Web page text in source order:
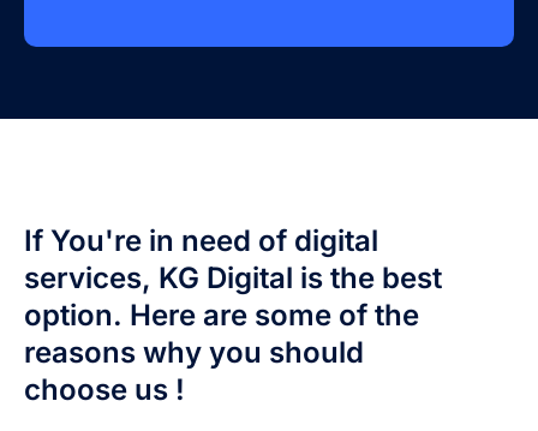
If You're in need of digital
services, KG Digital is the best
option. Here are some of the
reasons why you should
choose us !